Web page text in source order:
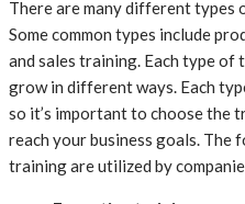
There are many different types
Some common types include
and sales training. Each type of
grow in different ways. Each
so it’s important to choose the
reach your business goals.
training are utilized by